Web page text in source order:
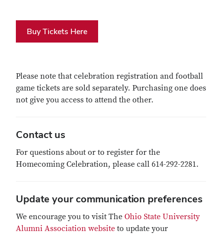
Buy Tickets Here
Please note that celebration registration and football
game tickets are sold separately. Purchasing one does
not give you access to attend the other.
Contact us
For questions about or to register for the
Homecoming Celebration, please call 614-292-2281.
Update your communication preferences
We encourage you to visit The Ohio State University
Alumni Association website to update your